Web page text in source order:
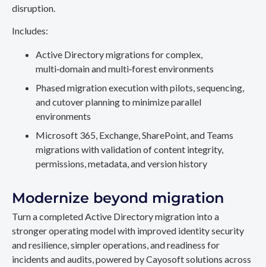
disruption.
Includes:
Active Directory migrations for complex,
multi‑domain and multi‑forest environments
Phased migration execution with pilots, sequencing,
and cutover planning to minimize parallel
environments
Microsoft 365, Exchange, SharePoint, and Teams
migrations with validation of content integrity,
permissions, metadata, and version history
Modernize beyond migration
Turn a completed Active Directory migration into a
stronger operating model with improved identity security
and resilience, simpler operations, and readiness for
incidents and audits, powered by Cayosoft solutions across